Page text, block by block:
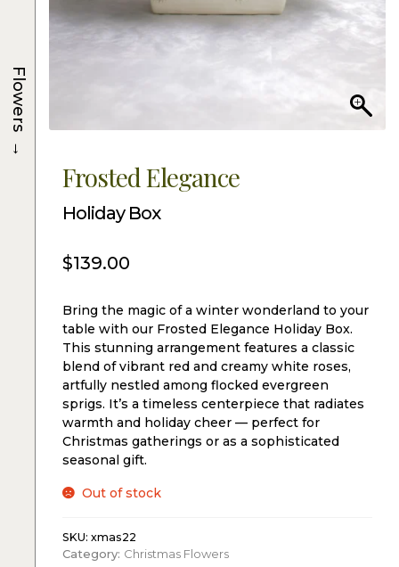
Frosted Elegance
Holiday Box
$139.00
Bring the magic of a winter wonderland to your
table with our Frosted Elegance Holiday Box.
This stunning arrangement features a classic
blend of vibrant red and creamy white roses,
artfully nestled among flocked evergreen
sprigs. It’s a timeless centerpiece that radiates
warmth and holiday cheer — perfect for
Christmas gatherings or as a sophisticated
seasonal gift.
Out of stock
SKU: xmas22
Category: Christmas Flowers
Flowers
→